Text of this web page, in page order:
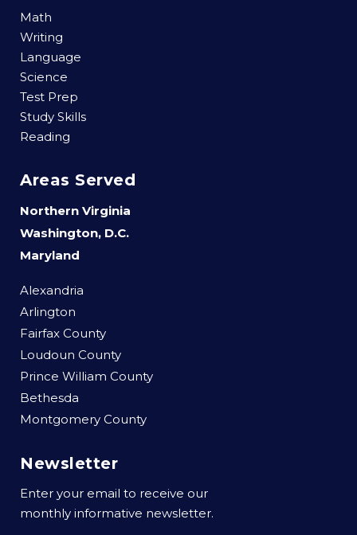
Math
Writing
Language
Science
Test Prep
Study Skills
Reading
Areas Served
Northern Virginia
Washington, D.C.
Maryland
Alexandria
Arlington
Fairfax County
Loudoun County
Prince William County
Bethesda
Montgomery County
Newsletter
Enter your email to receive our
monthly informative newsletter.